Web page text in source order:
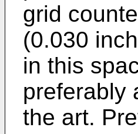
grid
(0.030
in this
preferably
the art.